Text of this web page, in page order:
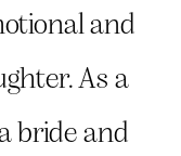
and
As a
bride and